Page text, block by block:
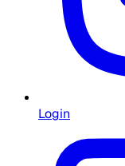
Login